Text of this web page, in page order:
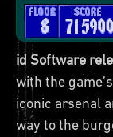
id Software
with the
iconic arsenal
way to the